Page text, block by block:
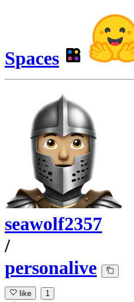
Spaces
seawolf2357
/
personalive
like 1